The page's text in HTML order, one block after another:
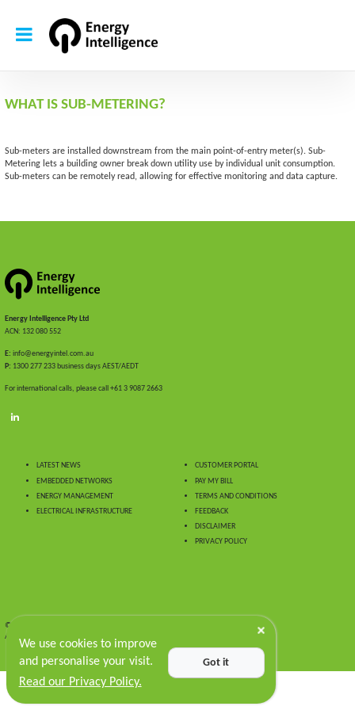
WHAT IS SUB-METERING?
Sub-meters are installed downstream from the main point-of-entry meter(s). Sub-
Metering lets a building owner break down utility use by individual unit consumption.
Sub-meters can be remotely read, allowing for effective monitoring and data capture.
We use cookies to improve
and personalise your visit.
Read our Privacy Policy.
Got it
Energy Intelligence Pty Ltd
ACN: 132 080 552
E: info@energyintel.com.au
P: 1300 277 233 business days AEST/AEDT
For international calls, please call +61 3 9087 2663
LATEST NEWS
EMBEDDED NETWORKS
ENERGY MANAGEMENT
ELECTRICAL INFRASTRUCTURE
CUSTOMER PORTAL
PAY MY BILL
TERMS AND CONDITIONS
FEEDBACK
DISCLAIMER
PRIVACY POLICY
© 2024 Energy Intelligence.
All Rights Reserved